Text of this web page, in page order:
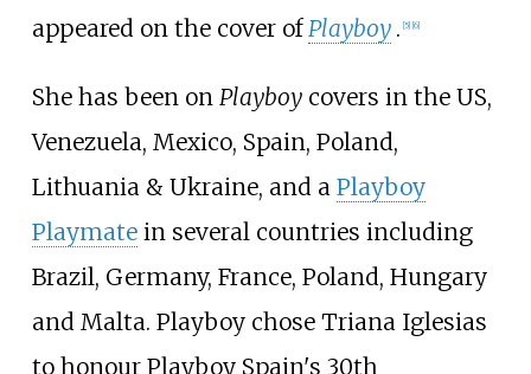
appeared on the cover ofPlayboy . [5] [6]
She has been on Playboycovers in the US,
Venezuela, Mexico, Spain, Poland,
Lithuania & Ukraine, and a Playboy
Playmatein several countries including
Brazil, Germany, France, Poland, Hungary
and Malta. Playboy chose Triana Iglesias
to honour Playboy Spain's 30th